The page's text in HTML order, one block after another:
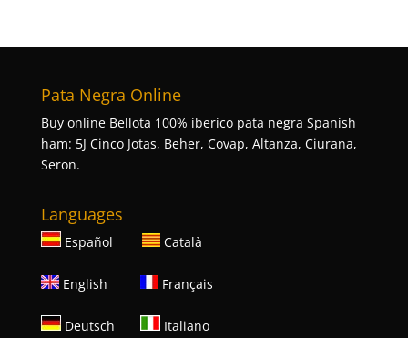
Pata Negra Online
Buy online Bellota 100% iberico pata negra Spanish
ham: 5J Cinco Jotas, Beher, Covap, Altanza, Ciurana,
Seron.
Languages
Español Català
English Français
Deutsch Italiano